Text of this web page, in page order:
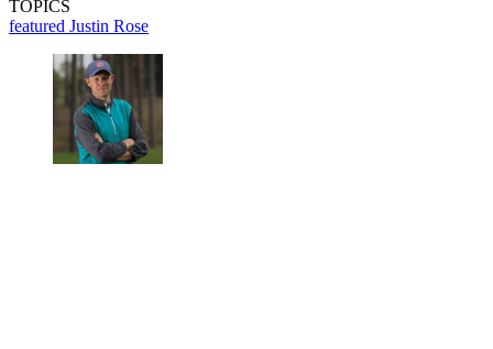
TOPICS
featured Justin Rose